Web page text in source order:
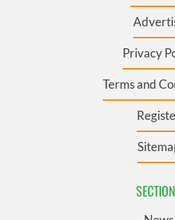
Privacy
Terms and